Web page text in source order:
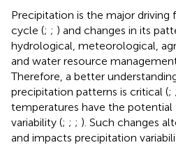
Precipitation is the major
cycle (; ; ) and changes in its
hydrological, meteorological,
and water resource
Therefore, a better
precipitation patterns is critical (; ;
temperatures have the
variability (; ; ; ). Such changes
and impacts precipitation